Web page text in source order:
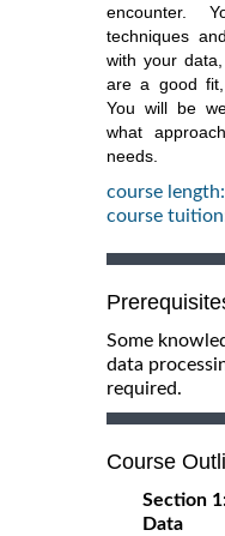
encounter.
techniques
with your
are a good
You will be
what
needs.
course
course
Some
data
required.
Course
Section
Data